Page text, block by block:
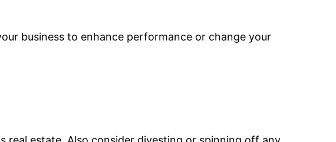
business to enhance performance or change your